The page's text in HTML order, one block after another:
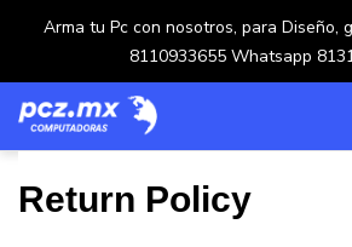
Arma tu Pc con nosotros, para Diseño,
8110933655 Whatsapp
Return Policy